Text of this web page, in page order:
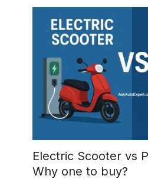
Electric Scooter vs
Why one to buy?